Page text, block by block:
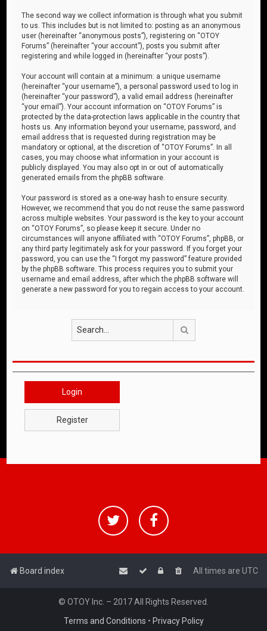
The second way we collect information is through what you submit
to us. This includes but is not limited to: posting as an anonymous
user (hereinafter “anonymous posts”), registering on “OTOY
Forums” (hereinafter “your account”), posts you submit after
registering and while logged in (hereinafter “your posts”).
Your account will contain at a minimum: a unique username
(hereinafter “your username”), a personal password used to log in
(hereinafter “your password”), a valid email address (hereinafter
“your email”). Your account information on “OTOY Forums” is
protected by the data-protection laws applicable in the country that
hosts us. Any information beyond your username, password, and
email address that is requested during registration may be
mandatory or optional, at the discretion of “OTOY Forums”. In all
cases, you may choose what information in your account is
publicly displayed. You may also opt in or out of automatically
generated emails from the phpBB software.
Your password is stored as a one-way hash to ensure security.
However, we recommend that you do not reuse the same password
across multiple websites. Your password is the key to your account
on “OTOY Forums”, so please keep it secure. Under no
circumstances will anyone affiliated with “OTOY Forums”, phpBB, or
any third party legitimately ask for your password. If you forget your
password, you can use the “I forgot my password” feature provided
by the phpBB software. This process requires you to submit your
username and email address, after which the phpBB software will
generate a new password for you to regain access to your account.
Login
Register
Board index All times are UTC
© OTOY Inc. – 2017 All Rights Reserved.
Terms and Conditions • Privacy Policy